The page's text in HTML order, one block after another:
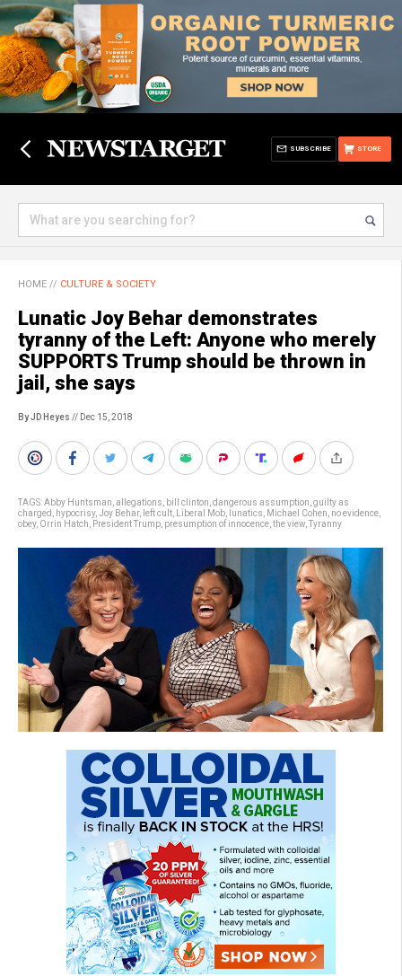
STORE
SUBSCRIBE
HOME // CULTURE & SOCIETY
Lunatic Joy Behar demonstrates
tyranny of the Left: Anyone who merely
SUPPORTS Trump should be thrown in
jail, she says
By JD Heyes // Dec 15, 2018
TAGS:Abby Huntsman allegations bill clinton dangerous assumption guilty as
charged
hypocrisy, Joy Behar, left cult Liberal Mob lunatics Michael Cohen no evidence
obey, Orrin Hatch President Trump presumption of innocence the view Tyranny